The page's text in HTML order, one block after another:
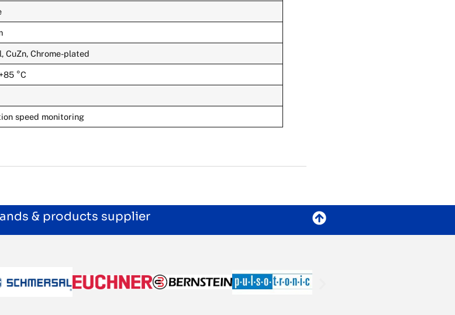
CuZn, Chrome-plated
°C
speed monitoring
& products supplier